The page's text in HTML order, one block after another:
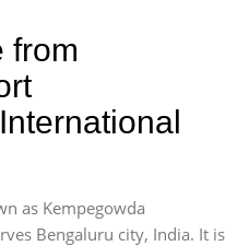
from
as Kempegowda
Bengaluru city, India. It is